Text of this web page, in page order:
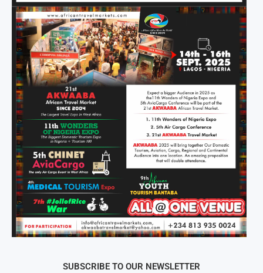
SUBSCRIBE TO OUR NEWSLETTER